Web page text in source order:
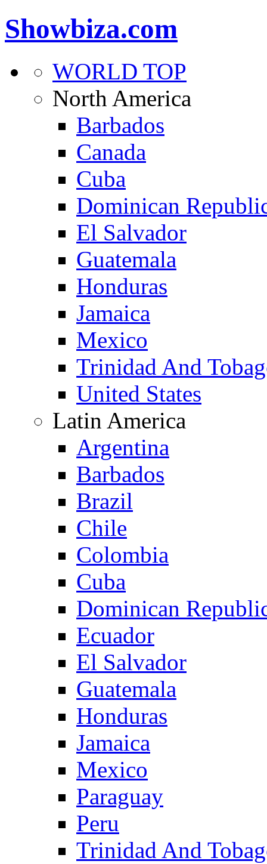
Showbiza.com
WORLD TOP
North America
Barbados
Canada
Cuba
Dominican
El Salvador
Guatemala
Honduras
Jamaica
Mexico
Trinidad And
United States
Latin America
Argentina
Barbados
Brazil
Chile
Colombia
Cuba
Dominican
Ecuador
El Salvador
Guatemala
Honduras
Jamaica
Mexico
Paraguay
Peru
Trinidad And